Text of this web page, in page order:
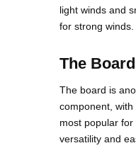
light winds and
for strong winds.
The Board
The board is
component,
most popular
versatility and